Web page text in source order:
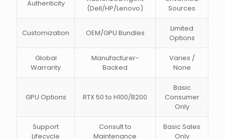
Authenticity
(Dell/HP/Lenovo)
Sources
Customization OEM/GPU Bundles
Limited
Options
Global
Warranty
Manufacturer-
Backed
Varies /
None
GPU Options RTX 50 to H100/B200
Basic
Consumer
Only
Support
Lifecycle
Consult to
Maintenance
Basic Sales
Only